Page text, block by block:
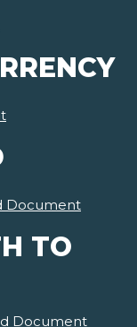
Document
TO
Document